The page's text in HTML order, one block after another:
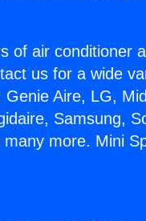
of air conditioner
us for a wide
Aire, LG,
Samsung,
more. Mini